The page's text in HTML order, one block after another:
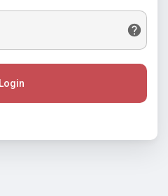
Login